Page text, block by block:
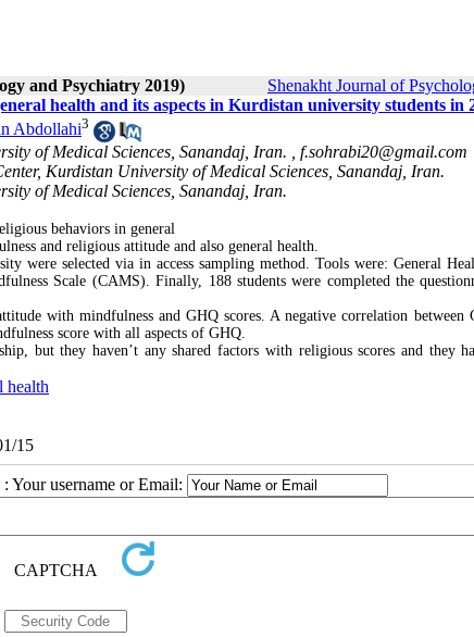
and Psychiatry 2019) Shenakht Journal of
health and its aspects in Kurdistan university students in
Abdollahi3
of Medical Sciences, Sanandaj, Iran. , f.sohrabi20@gmail.com
Kurdistan University of Medical Sciences, Sanandaj, Iran.
of Medical Sciences, Sanandaj, Iran.
behaviors in general
and religious attitude and also general health.
were selected via in access sampling method. Tools were: General
Scale (CAMS). Finally, 188 students were completed the
with mindfulness and GHQ scores. A negative correlation between
score with all aspects of GHQ.
but they haven’t any shared factors with religious scores and they
health
15
Your username or Email: